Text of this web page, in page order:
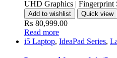
Add to wishlist Quick view
₨ 80,999.00
Read more
i5 Laptop, IdeaPad Series,